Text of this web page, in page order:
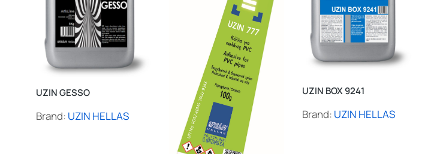
UZIN GESSO
Brand: UZIN HELLAS
UZIN BOX 9241
Brand: UZIN HELLAS